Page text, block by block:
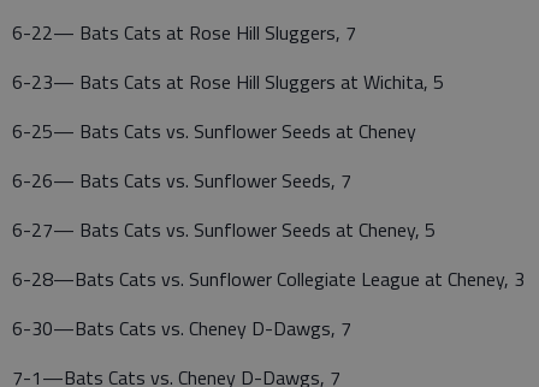
6-22— Bats Cats at Rose Hill Sluggers, 7
6-23— Bats Cats at Rose Hill Sluggers at Wichita, 5
6-25— Bats Cats vs. Sunflower Seeds at Cheney
6-26— Bats Cats vs. Sunflower Seeds, 7
6-27— Bats Cats vs. Sunflower Seeds at Cheney, 5
6-28—Bats Cats vs. Sunflower Collegiate League at Cheney, 3
6-30—Bats Cats vs. Cheney D-Dawgs, 7
7-1—Bats Cats vs. Cheney D-Dawgs, 7